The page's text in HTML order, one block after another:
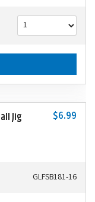
Jig
$6.99
GLFSB181-16